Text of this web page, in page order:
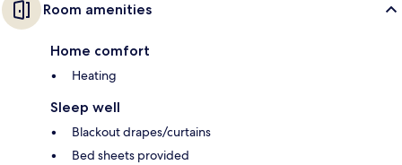
Room amenities
Home comfort
Heating
Sleep well
Blackout drapes/curtains
Bed sheets provided